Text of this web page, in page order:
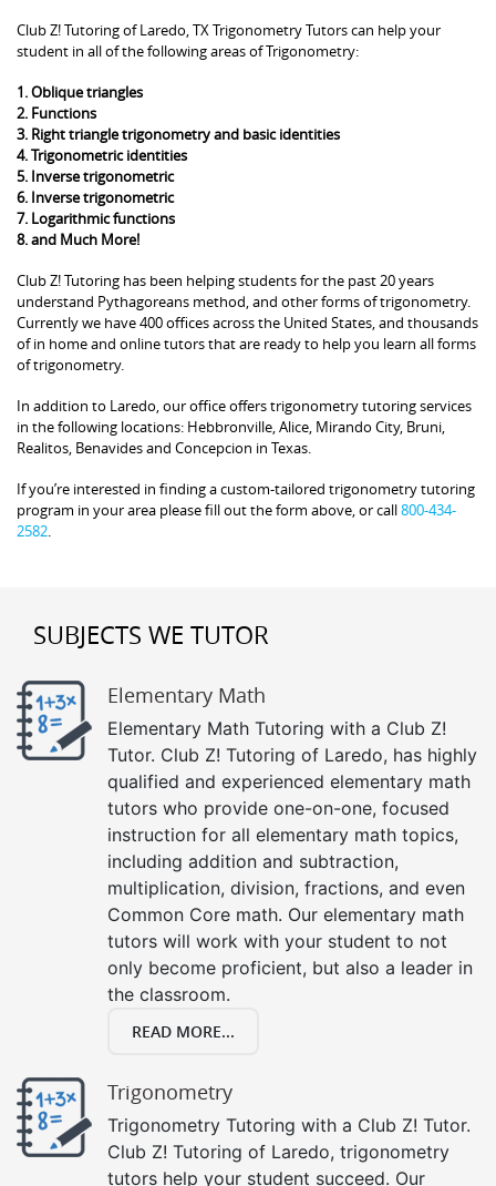
Club Z! Tutoring of Laredo, TX Trigonometry Tutors can help your
student in all of the following areas of Trigonometry:
1. Oblique triangles
2. Functions
3. Right triangle trigonometry and basic identities
4. Trigonometric identities
5. Inverse trigonometric
6. Inverse trigonometric
7. Logarithmic functions
8. and Much More!
Club Z! Tutoring has been helping students for the past 20 years
understand Pythagoreans method, and other forms of trigonometry.
Currently we have 400 offices across the United States, and thousands
of in home and online tutors that are ready to help you learn all forms
of trigonometry.
In addition to Laredo, our office offers trigonometry tutoring services
in the following locations: Hebbronville, Alice, Mirando City, Bruni,
Realitos, Benavides and Concepcion in Texas.
If you’re interested in finding a custom-tailored trigonometry tutoring
program in your area please fill out the form above, or call800-434-
2582
SUBJECTS WE TUTOR
Elementary Math
Elementary Math Tutoring with a Club Z!
Tutor. Club Z! Tutoring of Laredo, has highly
qualified and experienced elementary math
tutors who provide one-on-one, focused
instruction for all elementary math topics,
including addition and subtraction,
multiplication, division, fractions, and even
Common Core math. Our elementary math
tutors will work with your student to not
only become proficient, but also a leader in
the classroom.
READ MORE...
Trigonometry
Trigonometry Tutoring with a Club Z! Tutor.
Club Z! Tutoring of Laredo, trigonometry
tutors help your student succeed. Our